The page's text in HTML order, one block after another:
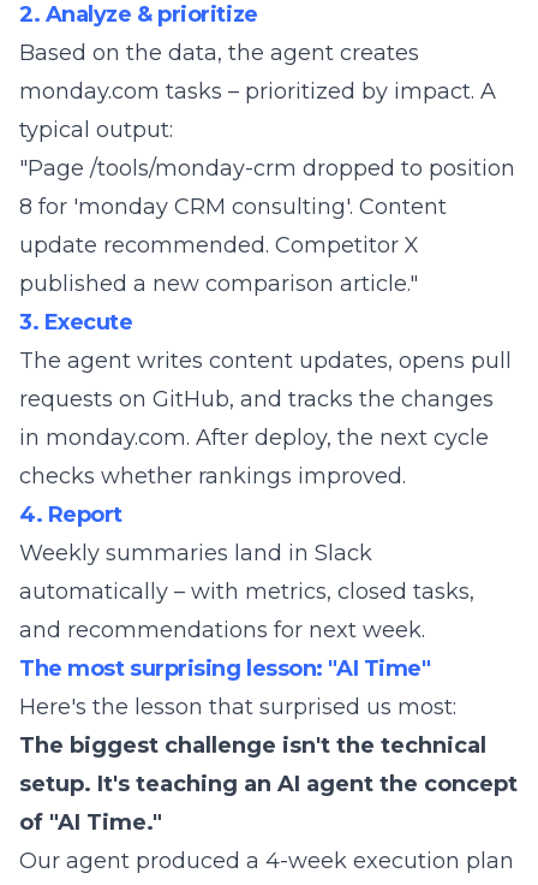
2. Analyze & prioritize
Based on the data, the agent creates
monday.com tasks – prioritized by impact. A
typical output:
"Page /tools/monday-crm dropped to position
8 for 'monday CRM consulting'. Content
update recommended. Competitor X
published a new comparison article."
3. Execute
The agent writes content updates, opens pull
requests on GitHub, and tracks the changes
in monday.com. After deploy, the next cycle
checks whether rankings improved.
4. Report
Weekly summaries land in Slack
automatically – with metrics, closed tasks,
and recommendations for next week.
The most surprising lesson: "AI Time"
Here's the lesson that surprised us most:
The biggest challenge isn't the technical
setup. It's teaching an AI agent the concept
of "AI Time."
Our agent produced a 4-week execution plan